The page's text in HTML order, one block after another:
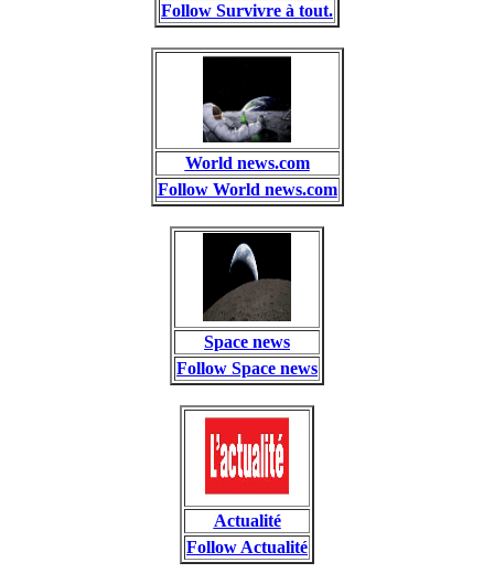
Follow Survivre à tout.
World news.com
Follow World news.com
Space news
Follow Space news
Actualité
Follow Actualité